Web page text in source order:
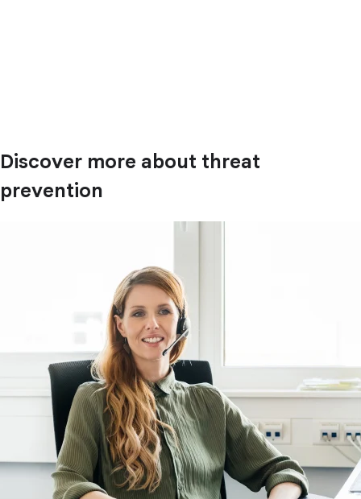
Discover more about threat
prevention